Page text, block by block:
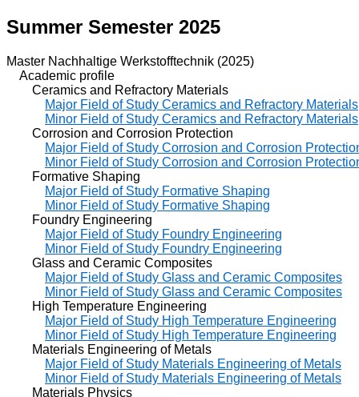
Summer Semester 2025
Master Nachhaltige Werkstofftechnik (2025)
Academic profile
Ceramics and Refractory Materials
Major Field of Study Ceramics and Refractory Materials
Minor Field of Study Ceramics and Refractory Materials
Corrosion and Corrosion Protection
Major Field of Study Corrosion and Corrosion
Minor Field of Study Corrosion and Corrosion
Formative Shaping
Major Field of Study Formative Shaping
Minor Field of Study Formative Shaping
Foundry Engineering
Major Field of Study Foundry Engineering
Minor Field of Study Foundry Engineering
Glass and Ceramic Composites
Major Field of Study Glass and Ceramic Composites
Minor Field of Study Glass and Ceramic Composites
High Temperature Engineering
Major Field of Study High Temperature Engineering
Minor Field of Study High Temperature Engineering
Materials Engineering of Metals
Major Field of Study Materials Engineering of Metals
Minor Field of Study Materials Engineering of Metals
Materials Physics